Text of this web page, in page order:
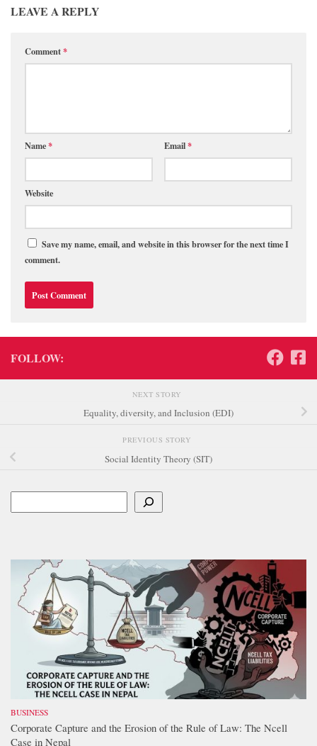
LEAVE A REPLY
Comment*
Name* Email*
Website
Save my name, email, and website in this browser for the next time I
comment.
FOLLOW:
NEXT STORY
Equality, diversity, and Inclusion (EDI)
PREVIOUS STORY
Social Identity Theory (SIT)
BUSINESS
Corporate Capture and the Erosion of the Rule of Law: The Ncell
Case in Nepal